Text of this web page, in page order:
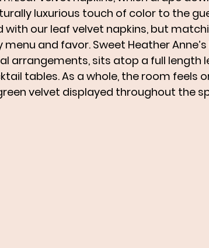
luxurious touch of color to the
with our leaf velvet napkins, but
and favor. Sweet Heather
arrangements, sits atop a full length
tables. As a whole, the room feels
velvet displayed throughout the